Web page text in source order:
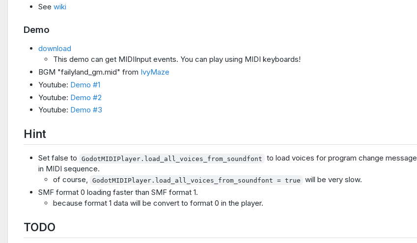
See wiki
Demo
download
This demo can get MIDIInput events. You can play using MIDI keyboards!
BGM "failyland_gm.mid" from IvyMaze
Youtube: Demo #1
Youtube: Demo #2
Youtube: Demo #3
Hint
Set false to GodotMIDIPlayer.load_all_voices_from_soundfont
to load voices for program change message
in MIDI sequence.
of course,
GodotMIDIPlayer.load_all_voices_from_soundfont = true
will be very slow.
SMF format 0 loading faster than SMF format 1.
because format 1 data will be convert to format 0 in the player.
TODO